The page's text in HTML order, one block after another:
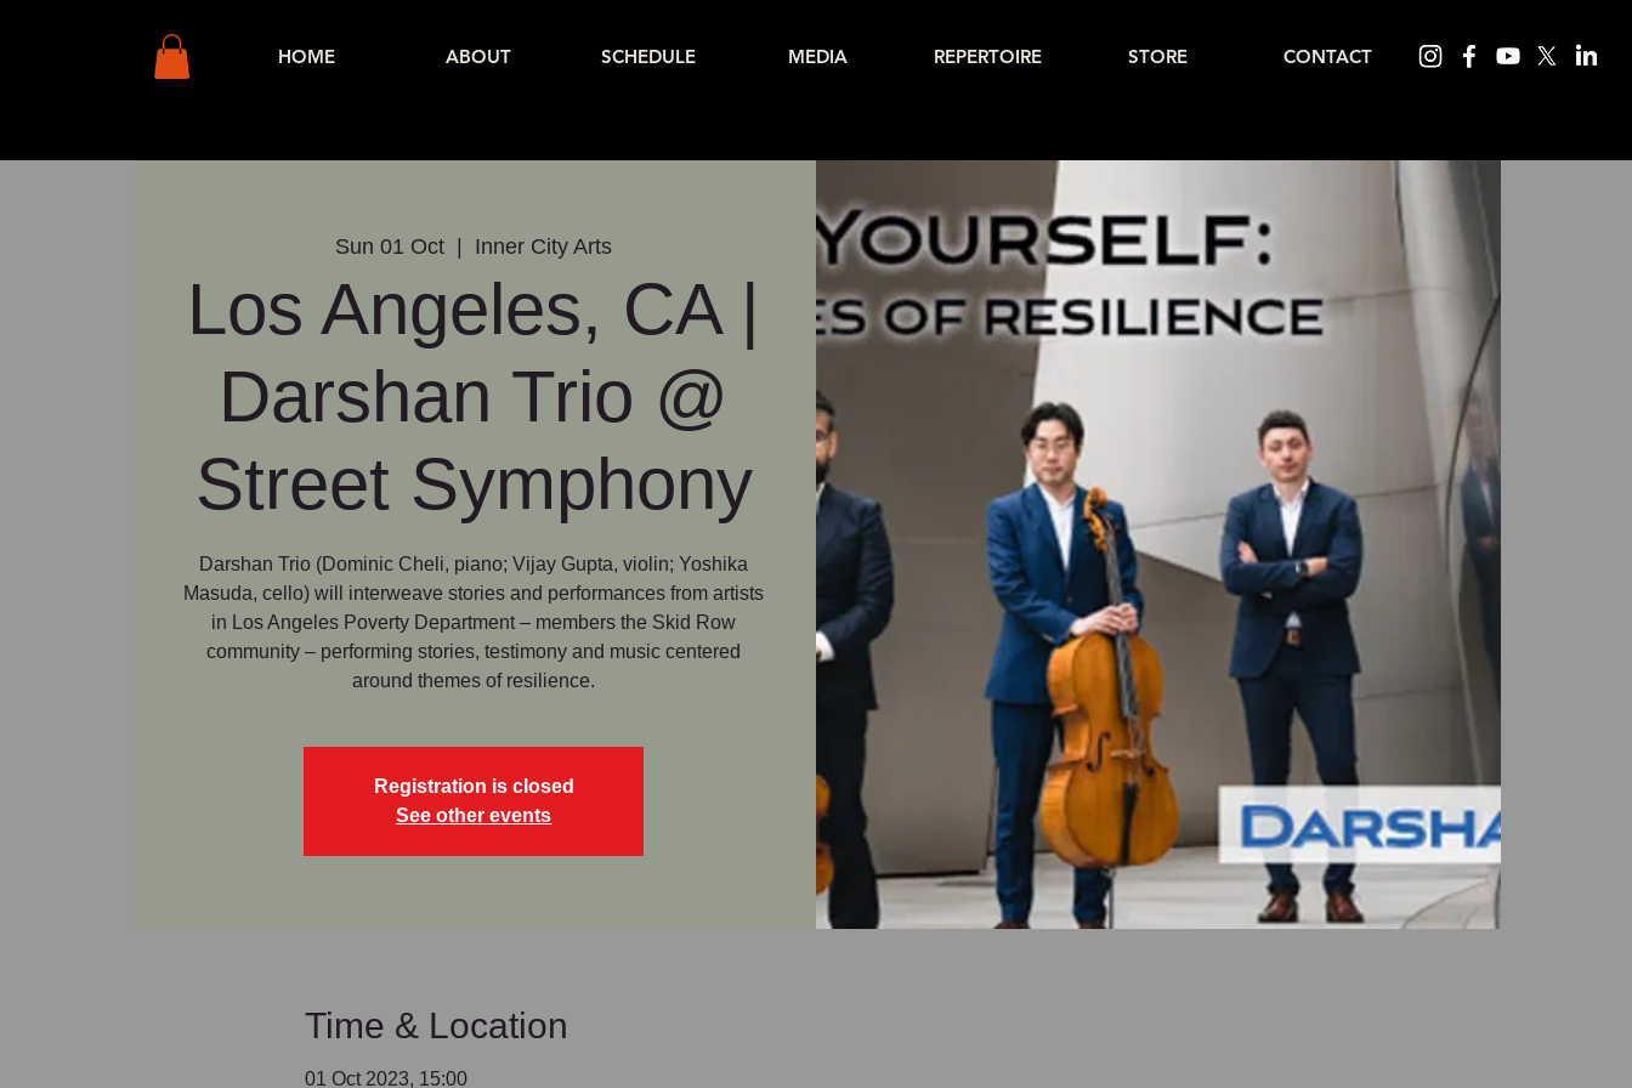
HOME ABOUT SCHEDULE MEDIA REPERTOIRE STORE CONTACT
Sun 01 Oct Inner City Arts
Los Angeles, CA |
Darshan Trio @
Street Symphony
Darshan Trio (Dominic Cheli, piano; Vijay Gupta, violin; Yoshika
Masuda, cello) will interweave stories and performances from artists
in Los Angeles Poverty Department – members the Skid Row
community – performing stories, testimony and music centered
around themes of resilience.
Registration is closed
See other events
Time & Location
01 Oct 2023, 15:00